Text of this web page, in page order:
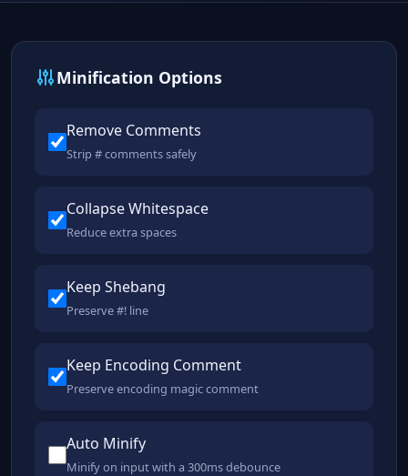
Minification Options
Remove Comments
Strip # comments safely
Collapse Whitespace
Reduce extra spaces
Keep Shebang
Preserve #! line
Keep Encoding Comment
Preserve encoding magic comment
Auto Minify
Minify on input with a 300ms debounce